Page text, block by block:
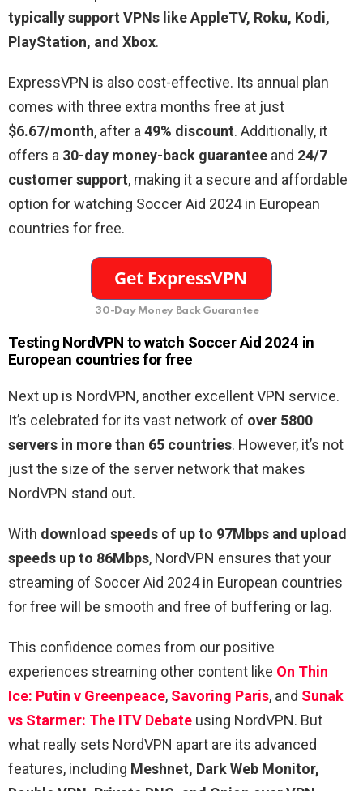
typically support VPNs like AppleTV, Roku, Kodi,
PlayStation, and Xbox.
ExpressVPN is also cost-effective. Its annual plan
comes with three extra months free at just
$6.67/month, after a49% discount. Additionally, it
offers a 30-day money-back guarantee and 24/7
customer support, making it a secure and affordable
option for watching Soccer Aid 2024 in European
countries for free.
30-Day Money Back Guarantee
Testing NordVPN to watch Soccer Aid 2024 in
European countries for free
Next up is NordVPN, another excellent VPN service.
It’s celebrated for its vast network of over 5800
servers in more than 65 countries. However, it’s not
just the size of the server network that makes
NordVPN stand out.
With download speeds of up to 97Mbps and upload
speeds up to 86Mbps, NordVPN ensures that your
streaming of Soccer Aid 2024 in European countries
for free will be smooth and free of buffering or lag.
This confidence comes from our positive
experiences streaming other content like On Thin
Ice: Putin v Greenpeace, Savoring Paris, and Sunak
vs Starmer: The ITV Debate using NordVPN. But
what really sets NordVPN apart are its advanced
features, including Meshnet, Dark Web Monitor,